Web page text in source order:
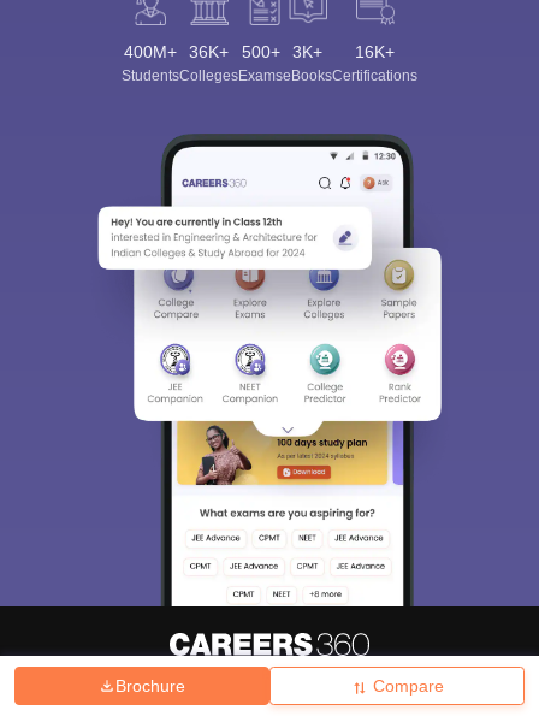
Brochure Compare
400M+
Students
36K+
Colleges
500+
Exams
3K+
eBooks
16K+
Certifications
Hiring Magazine News हिंदी न्यूज़ Articles